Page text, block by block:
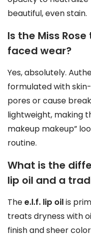
beautiful, even stain.
Is the Miss
faced wear?
Yes, absolutely.
formulated with
pores or cause
lightweight, making
makeup makeup”
routine.
What is the
lip oil and a
Thee.l.f. lip oilis
treats dryness with
finish and sheer